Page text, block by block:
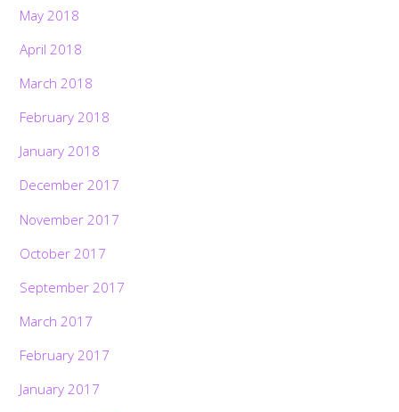
May 2018
April 2018
March 2018
February 2018
January 2018
December 2017
November 2017
October 2017
September 2017
March 2017
February 2017
January 2017